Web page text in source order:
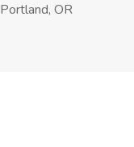
Portland, OR